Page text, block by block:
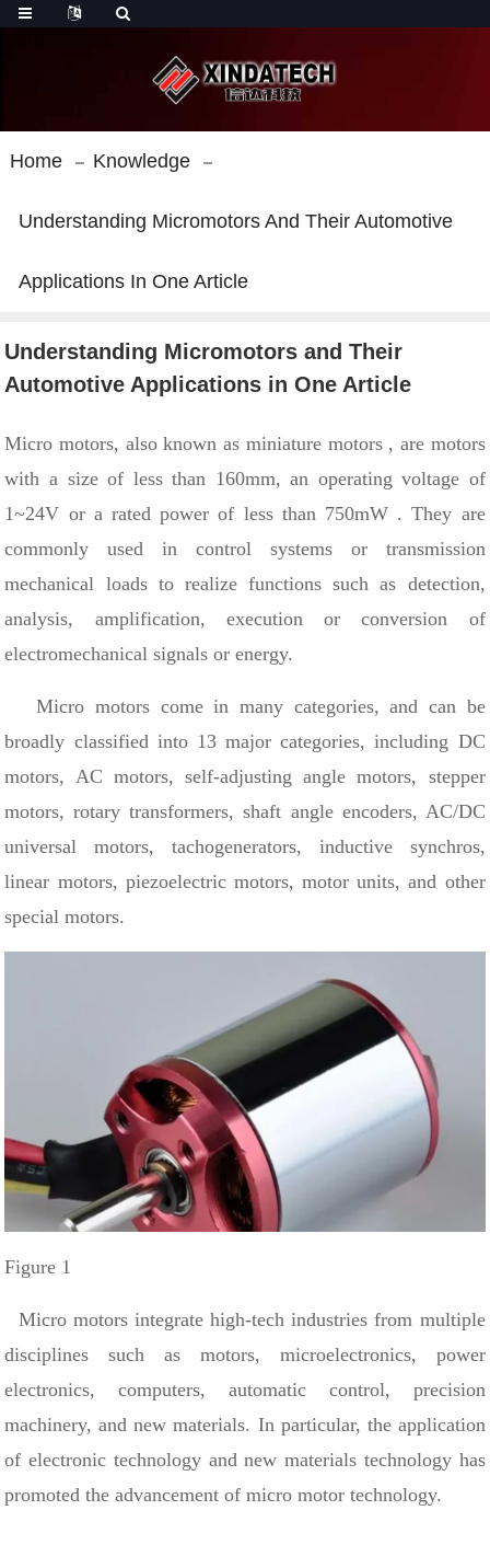
Home Knowledge
Understanding Micromotors And Their Automotive
Applications In One Article
Understanding Micromotors and Their
Automotive Applications in One Article
Micromotors, also known as miniature motors, are motors
with a size of less than 160mm, an operating voltage of
1~24V or a rated power of less than 750mW.They are
commonly used in control systems or transmission
mechanical loads to realize functions such as detection,
analysis, amplification, execution or conversion of
electromechanical signals or energy.
Micro motors come in many categories, and can be
broadly classified into 13 major categories, including DC
motors, AC motors, self-adjusting angle motors, stepper
motors, rotary transformers, shaft angle encoders, AC/DC
universal motors, tachogenerators, inductive synchros,
linear motors, piezoelectric motors, motor units, and other
special motors.
Figure 1
Micro motors integrate high-tech industries from multiple
disciplines such as motors, microelectronics, power
electronics, computers, automatic control, precision
machinery, and new materials. In particular, the application
of electronic technology and new materials technology has
promoted the advancement of micro motor technology.